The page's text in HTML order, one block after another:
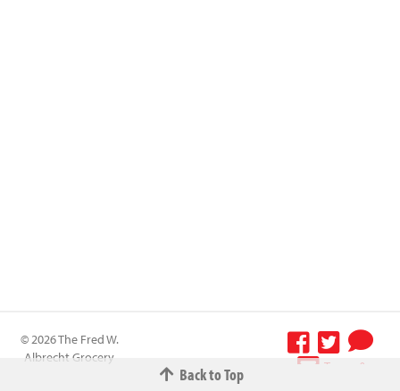
Back to Top
© 2026 The Fred W.
Albrecht Grocery
Terms &